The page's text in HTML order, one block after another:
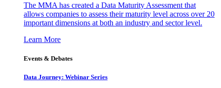
The MMA has created a Data Maturity Assessment that
allows companies to assess their maturity level across over 20
important dimensions at both an industry and sector level.
Learn More
Events & Debates
Data Journey: Webinar Series